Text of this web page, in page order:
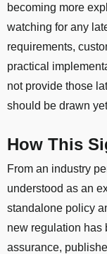
becoming more
watching for any
requirements,
practical
not provide those
should be drawn
How This
From an industry
understood as an
standalone policy
new regulation has
assurance,